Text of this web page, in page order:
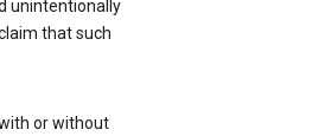
unintentionally
that such
or without